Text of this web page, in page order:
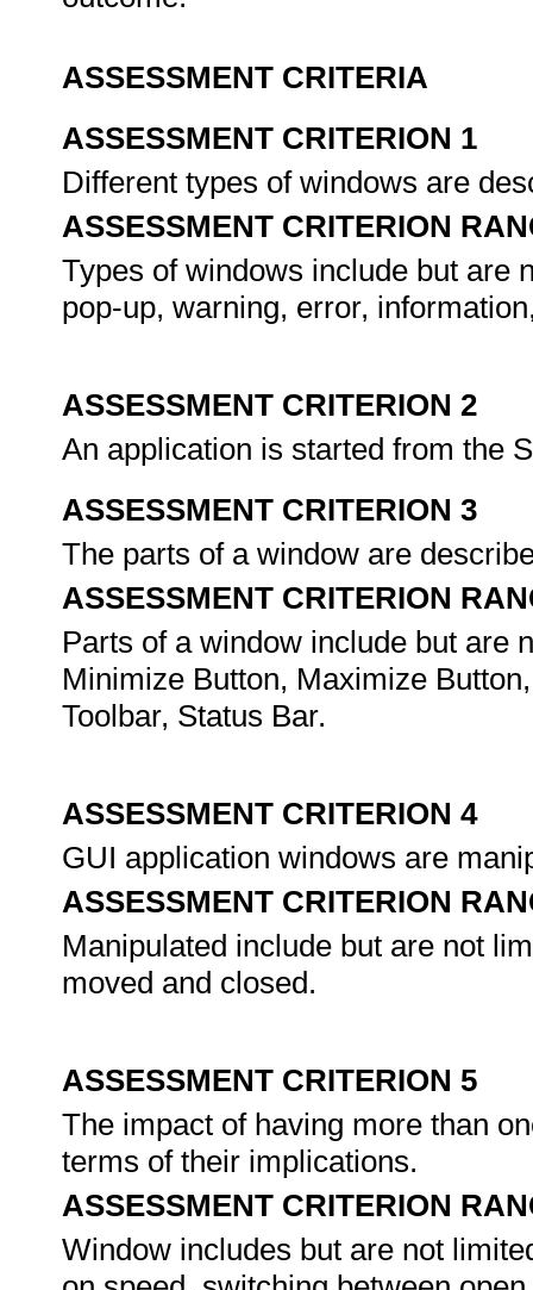
ASSESSMENT CRITERIA
ASSESSMENT CRITERION 1
Different types of windows are
ASSESSMENT CRITERION
Types of windows include but are
pop-up, warning, error,
ASSESSMENT CRITERION 2
An application is started from the
ASSESSMENT CRITERION 3
The parts of a window are
ASSESSMENT CRITERION
Parts of a window include but are
Minimize Button, Maximize
Toolbar, Status Bar.
ASSESSMENT CRITERION 4
GUI application windows are
ASSESSMENT CRITERION
Manipulated include but are not
moved and closed.
ASSESSMENT CRITERION 5
The impact of having more than
terms of their implications.
ASSESSMENT CRITERION
Window includes but are not